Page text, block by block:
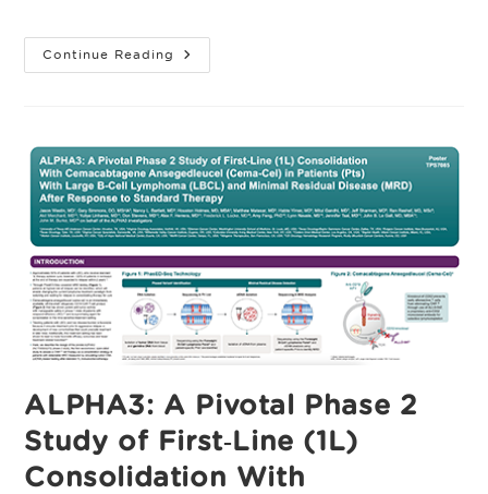
Continue Reading ALLO-
316
Renal
Cell
Carcinoma:
Updated
Results
From
The
Phase
1
TRAVERSE
Study
ALPHA3: A Pivotal Phase 2
Study of First‑Line (1L)
Consolidation With